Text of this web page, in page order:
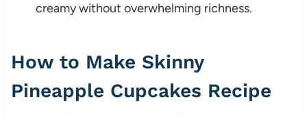
creamy without overwhelming richness.
How to Make Skinny
Pineapple Cupcakes Recipe